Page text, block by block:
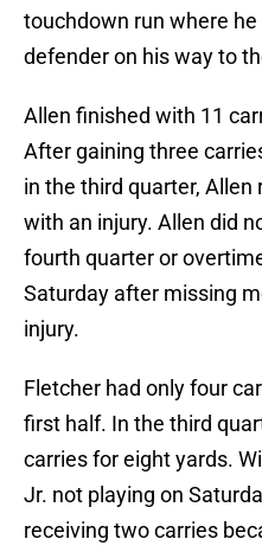
touchdown run where
defender on his way to
Allen finished with 11
After gaining three
in the third quarter,
with an injury. Allen did
fourth quarter or
Saturday after missing
injury.
Fletcher had only four
first half. In the third
carries for eight yards.
Jr. not playing on
receiving two carries